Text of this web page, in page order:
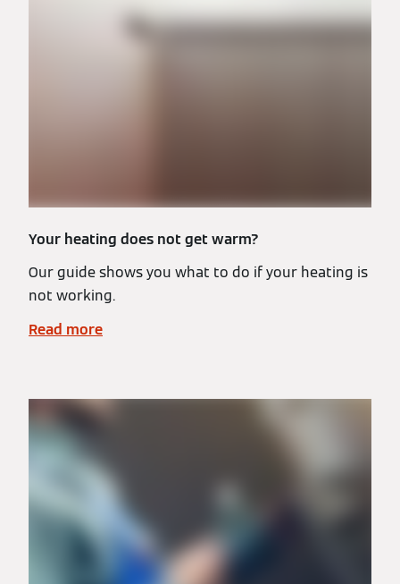
Your heating does not get warm?
Our guide shows you what to do if your heating is
not working.
Read more